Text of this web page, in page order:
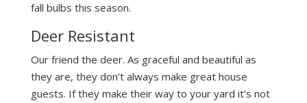
fall bulbs this season.
Deer Resistant
Our friend the deer. As graceful and beautiful as
they are, they don’t always make great house
guests. If they make their way to your yard it’s not